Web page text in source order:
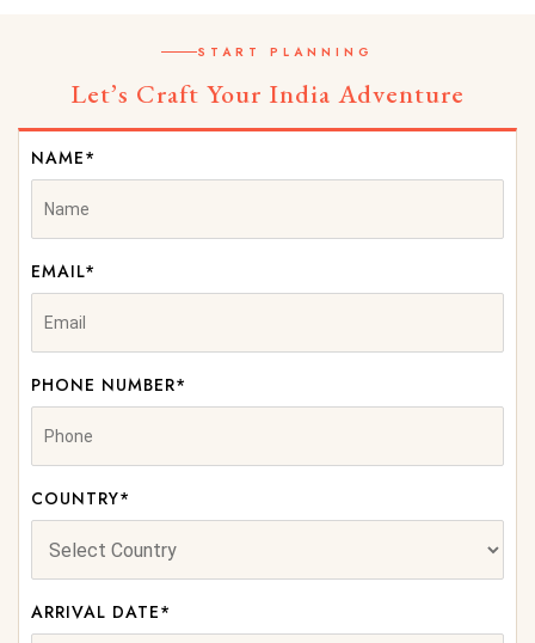
START PLANNING
Let’s Craft Your India Adventure
NAME*
EMAIL*
PHONE NUMBER*
COUNTRY*
ARRIVAL DATE*